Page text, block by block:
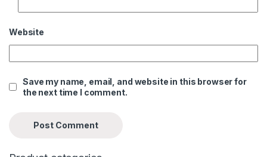
Website
Save my name, email, and website in this browser for
the next time I comment.